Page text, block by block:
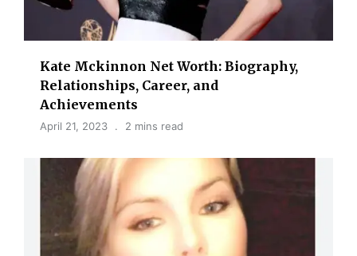
Kate Mckinnon Net Worth: Biography,
Relationships, Career, and
Achievements
April 21, 2023 2 mins read